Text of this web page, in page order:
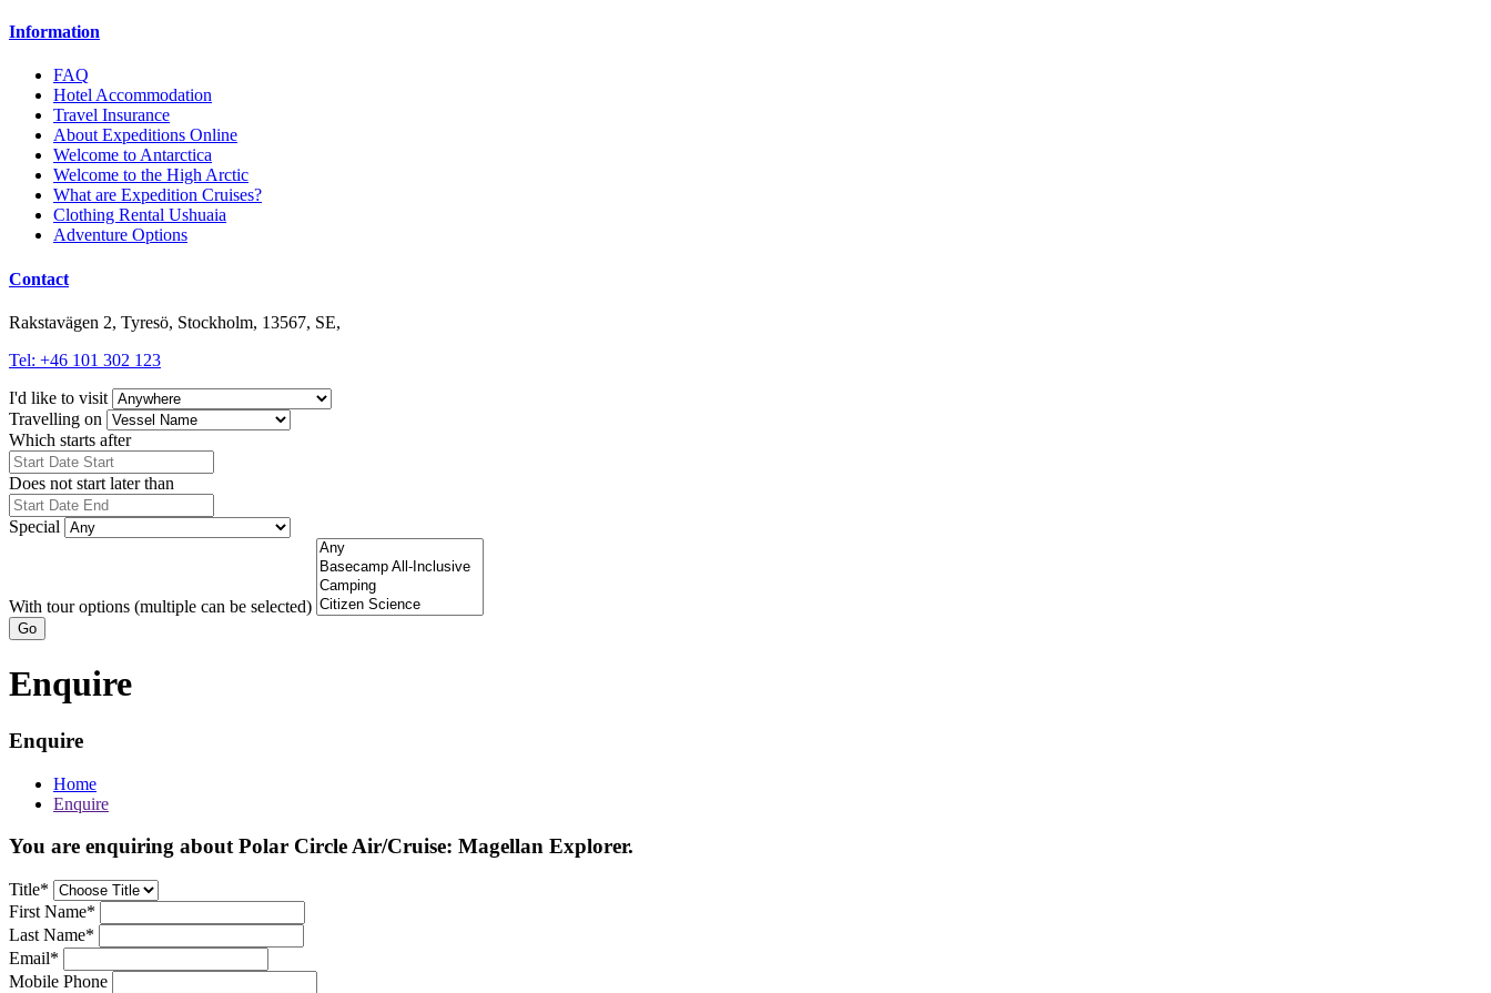
Information
FAQ
Hotel Accommodation
Travel Insurance
About Expeditions Online
Welcome to Antarctica
Welcome to the High Arctic
What are Expedition Cruises?
Clothing Rental Ushuaia
Adventure Options
Contact
Rakstavägen 2, Tyresö, Stockholm, 13567, SE,
Tel: +46 101 302 123
I'd like to visit
Travelling on
Which starts after
Does not start later than
Special
With tour options (multiple can be selected)
Go
Enquire
Enquire
Home
Enquire
You are enquiring about Polar Circle Air/Cruise: Magellan Explorer.
Title*
First Name*
Last Name*
Email*
Mobile Phone